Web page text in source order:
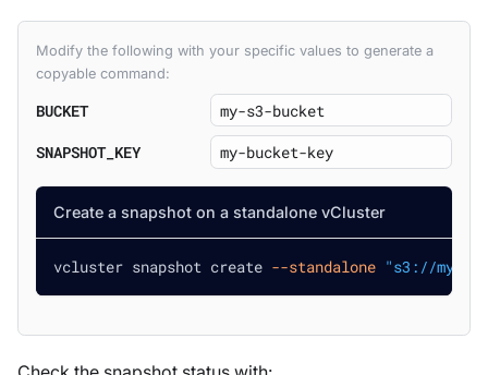
Modify the following with your specific values to generate a
copyable command:
BUCKET
SNAPSHOT_KEY
Create a snapshot on a standalone vCluster
vcluster snapshot create --standalone "s3://my-